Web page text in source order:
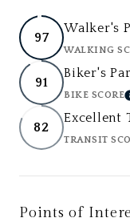
97
Walker's
WALKING
91
Biker's
BIKE SCORE
82
Excellent
TRANSIT
Points of